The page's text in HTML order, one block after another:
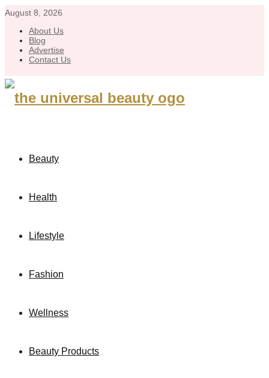
August 8, 2026
About Us
Blog
Advertise
Contact Us
Beauty
Health
Lifestyle
Fashion
Wellness
Beauty Products